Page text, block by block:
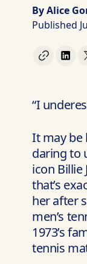
By Alice
Published
“I
It may be
daring to
icon Billie
that’s
her after
men’s
1973’s
tennis